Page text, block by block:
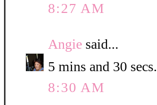
8:27 AM
Angie said...
5 mins and 30 secs.
8:30 AM